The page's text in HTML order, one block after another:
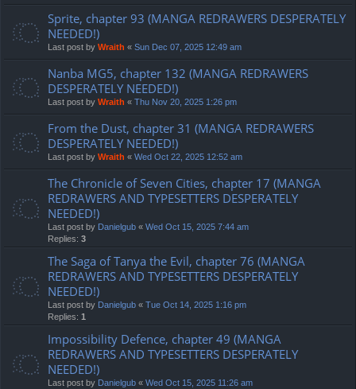
Sprite, chapter 93 (MANGA REDRAWERS DESPERATELY
NEEDED!)
Last post by Wraith « Sun Dec 07, 2025 12:49 am
Nanba MG5, chapter 132 (MANGA REDRAWERS
DESPERATELY NEEDED!)
Last post by Wraith « Thu Nov 20, 2025 1:26 pm
From the Dust, chapter 31 (MANGA REDRAWERS
DESPERATELY NEEDED!)
Last post by Wraith « Wed Oct 22, 2025 12:52 am
The Chronicle of Seven Cities, chapter 17 (MANGA
REDRAWERS AND TYPESETTERS DESPERATELY
NEEDED!)
Last post by Danielgub « Wed Oct 15, 2025 7:44 am
Replies: 3
The Saga of Tanya the Evil, chapter 76 (MANGA
REDRAWERS AND TYPESETTERS DESPERATELY
NEEDED!)
Last post by Danielgub « Tue Oct 14, 2025 1:16 pm
Replies: 1
Impossibility Defence, chapter 49 (MANGA
REDRAWERS AND TYPESETTERS DESPERATELY
NEEDED!)
Last post by Danielgub « Wed Oct 15, 2025 11:26 am